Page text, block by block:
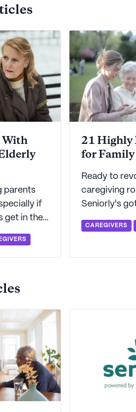
With
parents
if
get in the
to walk
typical
parent.
21 Highly
for Family
Ready to
caregiving
Seniorly's
21 highly
designed
you need to
CAREGIVERS